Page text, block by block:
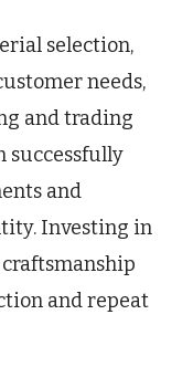
selection,
needs,
and trading
successfully
and
Investing in
and repeat